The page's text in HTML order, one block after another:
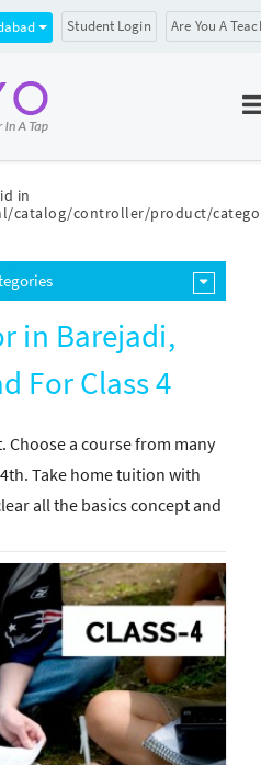
in
catalog/controller/product/
Student Login Are You A
in Barejadi,
For Class 4
Choose a course from many
Take home tuition with
all the basics concept and